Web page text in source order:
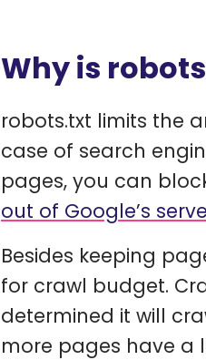
Why is
robots.txt limits the
case of search
pages, you can
out of Google’s
Besides keeping
for crawl budget.
determined it will
more pages have a